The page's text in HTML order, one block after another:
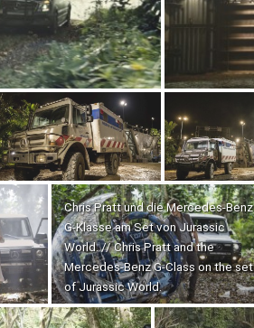
Chris Pratt und die Mercedes-Benz
G-Klasse am Set von Jurassic
World. // Chris Pratt and the
Mercedes-Benz G-Class on the set
of Jurassic World.